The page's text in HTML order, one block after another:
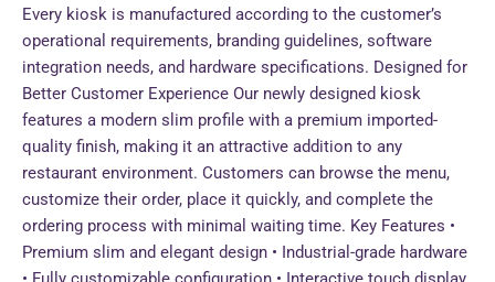
Every kiosk is manufactured according to the customer’s
operational requirements, branding guidelines, software
integration needs, and hardware specifications. Designed for
Better Customer Experience Our newly designed kiosk
features a modern slim profile with a premium imported-
quality finish, making it an attractive addition to any
restaurant environment. Customers can browse the menu,
customize their order, place it quickly, and complete the
ordering process with minimal waiting time. Key Features •
Premium slim and elegant design • Industrial-grade hardware